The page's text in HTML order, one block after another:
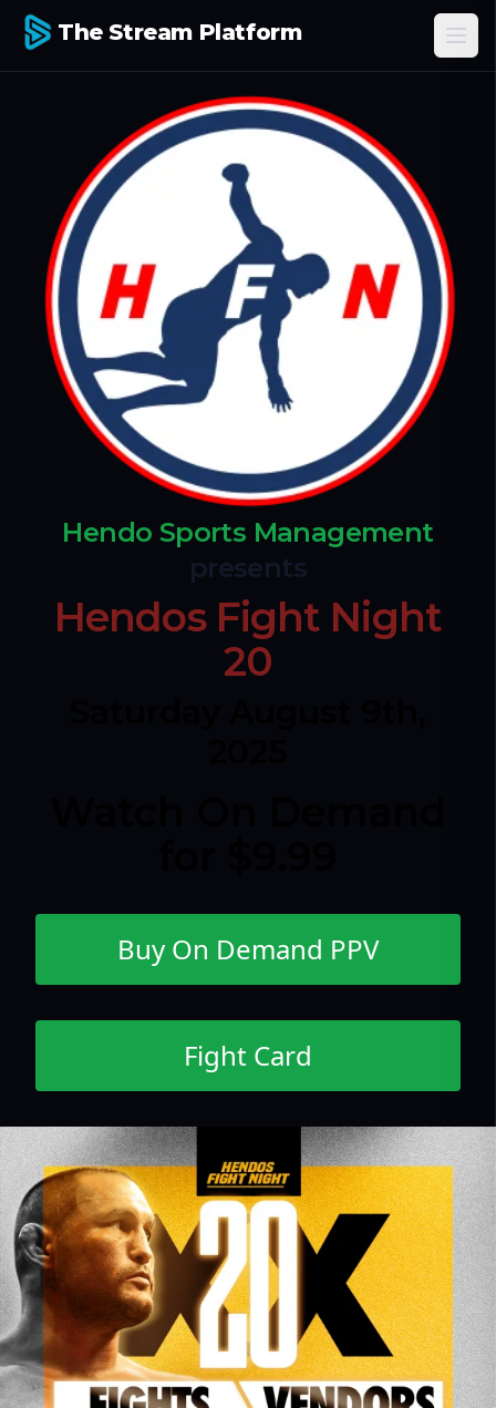
The Stream Platform
Hendo Sports Management
presents
Hendos Fight Night
20
Buy On Demand PPV
Fight Card